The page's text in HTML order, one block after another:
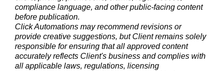
compliance language, and other public-facing content
before publication.
Click Automations may recommend revisions or
provide creative suggestions, but Client remains solely
responsible for ensuring that all approved content
accurately reflects Client's business and complies with
all applicable laws, regulations, licensing